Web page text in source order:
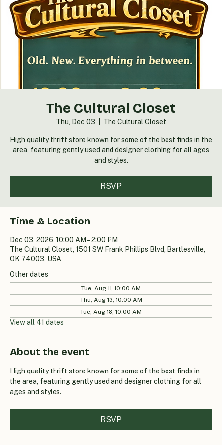
The Cultural Closet
Thu, Dec 03 The Cultural Closet
High quality thrift store known for some of the best finds in the
area, featuring gently used and designer clothing for all ages
and styles.
RSVP
Time & Location
Dec 03, 2026, 10:00 AM – 2:00 PM
The Cultural Closet, 1501 SW Frank Phillips Blvd, Bartlesville,
OK 74003, USA
Other dates
Tue, Aug 11, 10:00 AM
Thu, Aug 13, 10:00 AM
Tue, Aug 18, 10:00 AM
View all 41 dates
About the event
High quality thrift store known for some of the best finds in
the area, featuring gently used and designer clothing for all
ages and styles.
RSVP